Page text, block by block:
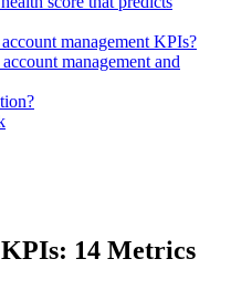
management KPIs?
management and
14 Metrics